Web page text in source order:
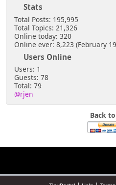
Stats
Total Posts: 195,995
Total Topics: 21,326
Online today: 320
Online ever: 8,223 (February
Users Online
Users: 1
Guests: 78
Total: 79
@rjen
Back